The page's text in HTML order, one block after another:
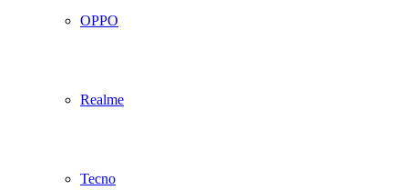
OPPO
Realme
Tecno